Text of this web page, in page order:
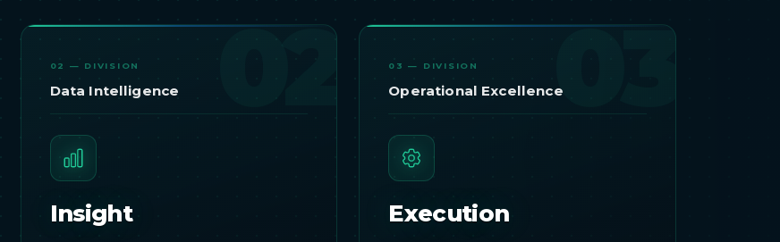
02
02 — DIVISION
Data Intelligence
Insight
03
03 — DIVISION
Operational Excellence
Execution